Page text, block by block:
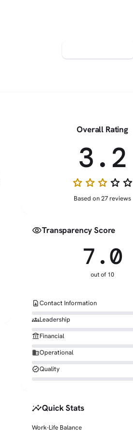
Overall Rating
3.2
starstarstarstar_borderstar_border
Based on 27 reviews
visibilityTransparency Score
7.0
out of 10
contact_pageContact Information
groupsLeadership
account_balanceFinancial
businessOperational
verifiedQuality
insightsQuick Stats
Work-Life Balance